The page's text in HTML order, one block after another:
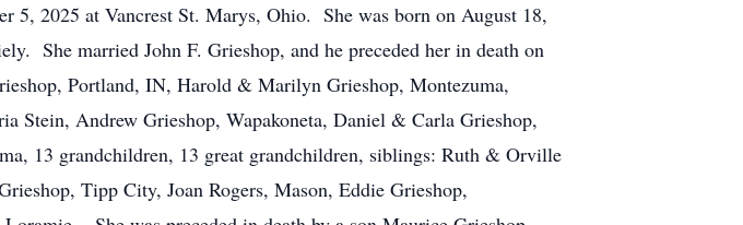
5, 2025 at Vancrest St. Marys, Ohio. She was born on August 18,
She married John F. Grieshop, and he preceded her in death on
Portland, IN, Harold & Marilyn Grieshop, Montezuma,
Andrew Grieshop, Wapakoneta, Daniel & Carla Grieshop,
13 grandchildren, 13 great grandchildren, siblings: Ruth & Orville
Tipp City, Joan Rogers, Mason, Eddie Grieshop,